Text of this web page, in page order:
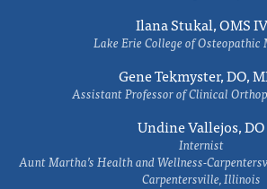
Ilana Stukal, OMS IV
Lake Erie College of Osteopathic
Gene Tekmyster, DO,
Assistant Professor of Clinical
Undine Vallejos, DO
Internist
Aunt Martha’s Health and Wellness-
Carpentersville, Illinois